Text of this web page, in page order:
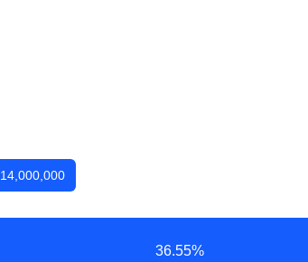
14,000,000
36.55%